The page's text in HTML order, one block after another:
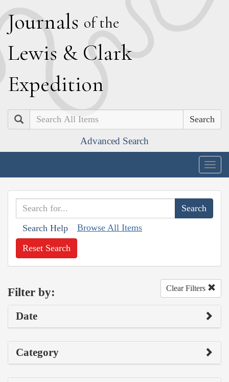
Journals of the
Lewis & Clark
Expedition
Search
Advanced Search
Search Help Browse All Items
Reset Search
Filter by: Clear Filters
Date
Category